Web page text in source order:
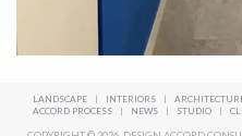
LANDSCAPE | INTERIORS |
ACCORD PROCESS
| NEWS | STUDIO |